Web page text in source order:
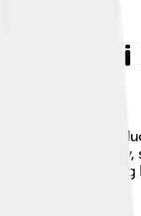
is a limited
edge technology,
celebrating